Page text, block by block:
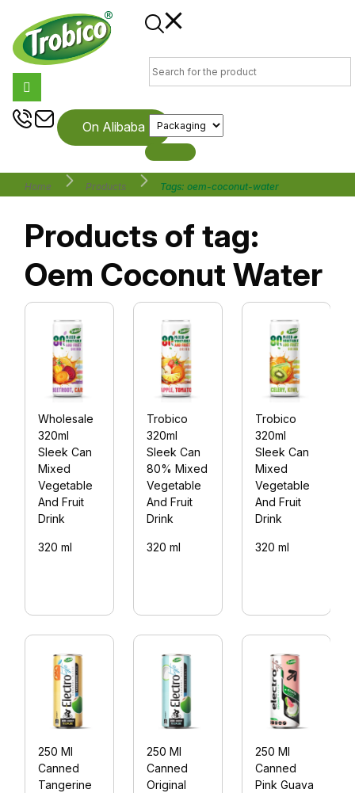
On Alibaba
Home Products Tags: oem-coconut-water
Products of tag:
Oem Coconut Water
Wholesale
320ml
Sleek Can
Mixed
Vegetable
And Fruit
Drink
320 ml
Trobico
320ml
Sleek Can
80% Mixed
Vegetable
And Fruit
Drink
320 ml
Trobico
320ml
Sleek Can
Mixed
Vegetable
And Fruit
Drink
320 ml
250 Ml
Canned
Tangerine
250 Ml
Canned
Original
250 Ml
Canned
Pink Guava